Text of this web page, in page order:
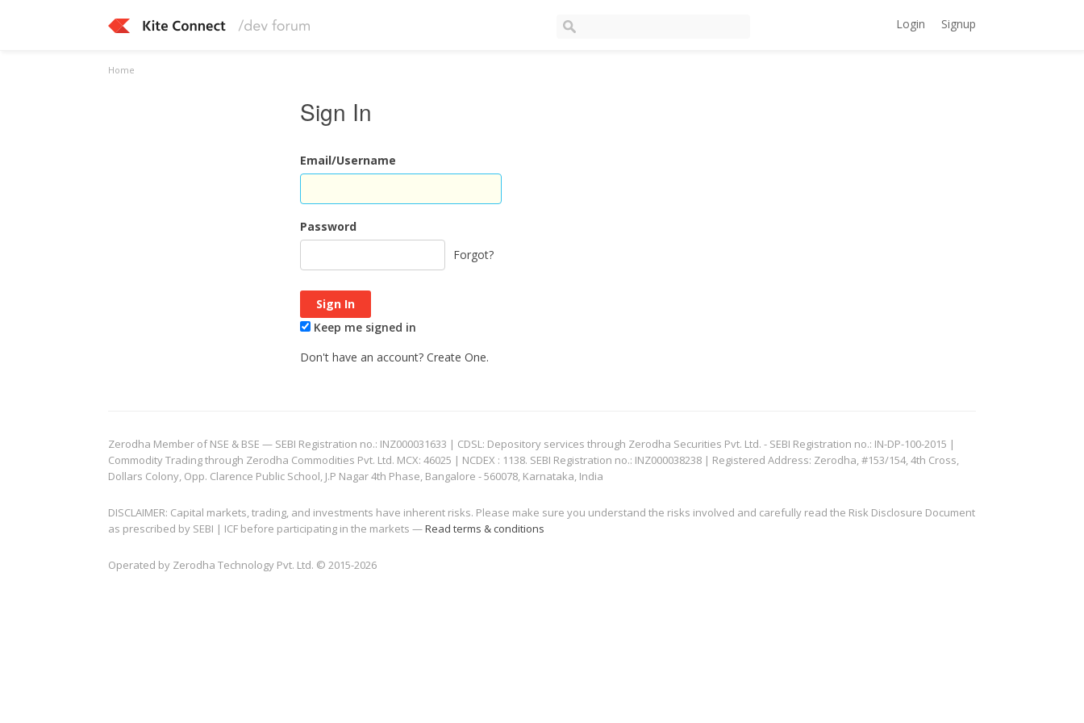
Login Signup
Home
Sign In
Email/Username
Password
Forgot?
Keep me signed in
Don't have an account? Create One.
Zerodha Member of NSE & BSE — SEBI Registration no.: INZ000031633 | CDSL: Depository services through Zerodha Securities Pvt. Ltd. - SEBI Registration no.: IN-DP-100-2015 |
Commodity Trading through Zerodha Commodities Pvt. Ltd. MCX: 46025 | NCDEX : 1138. SEBI Registration no.: INZ000038238 | Registered Address: Zerodha, #153/154, 4th Cross,
Dollars Colony, Opp. Clarence Public School, J.P Nagar 4th Phase, Bangalore - 560078, Karnataka, India
DISCLAIMER: Capital markets, trading, and investments have inherent risks. Please make sure you understand the risks involved and carefully read the Risk Disclosure Document
as prescribed by SEBI | ICF before participating in the markets —Read terms & conditions
Operated by Zerodha Technology Pvt. Ltd. © 2015-2026